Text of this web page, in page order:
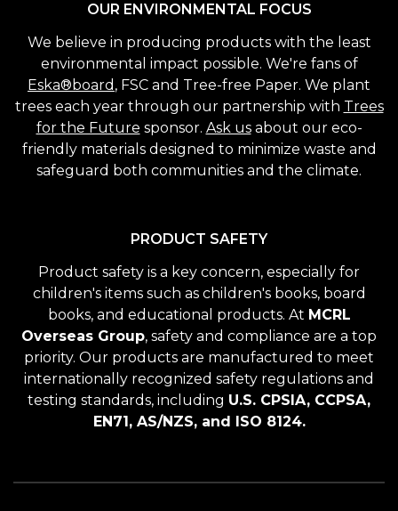
OUR ENVIRONMENTAL FOCUS
We believe in producing products with the least
environmental impact possible. We're fans of
Eska®board , FSC and Tree-free Paper. We plant
trees each year through our partnership with Trees
for the Future sponsor. Ask usabout our eco-
friendly materials designed to minimize waste and
safeguard both communities and the climate.
PRODUCT SAFETY
Product safety is a key concern, especially for
children's items such as children's books, board
books, and educational products. At MCRL
Overseas Group, safety and compliance are a top
priority. Our products are manufactured to meet
internationally recognized safety regulations and
testing standards, including U.S. CPSIA, CCPSA,
EN71, AS/NZS, and ISO 8124.